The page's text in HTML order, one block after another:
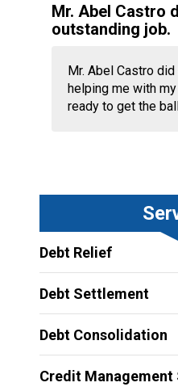
Mr. Abel Castro
outstanding job.
Mr. Abel Castro
helping me with
ready to get the
Debt Relief
Debt Settlement
Debt Consolidation
Credit Management